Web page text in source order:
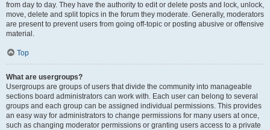
from day to day. They have the authority to edit or delete posts and lock, unlock,
move, delete and split topics in the forum they moderate. Generally, moderators
are present to prevent users from going off-topic or posting abusive or offensive
material.
Top
What are usergroups?
Usergroups are groups of users that divide the community into manageable
sections board administrators can work with. Each user can belong to several
groups and each group can be assigned individual permissions. This provides
an easy way for administrators to change permissions for many users at once,
such as changing moderator permissions or granting users access to a private